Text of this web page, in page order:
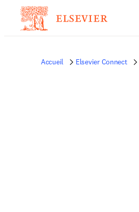
Accueil Elsevier Connect